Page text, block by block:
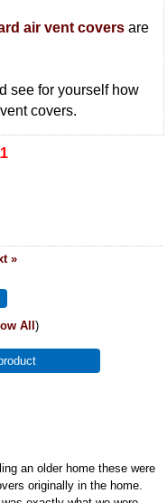
air vent covers are
see for yourself how
covers.
»
All )
an older home these were
originally in the home.